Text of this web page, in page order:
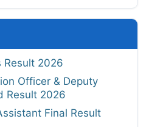
Result 2026
Officer & Deputy
Result 2026
Final Result